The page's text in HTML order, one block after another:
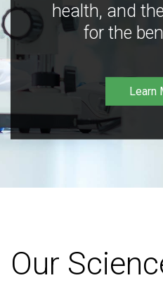
health, and
for the
Learn
Our